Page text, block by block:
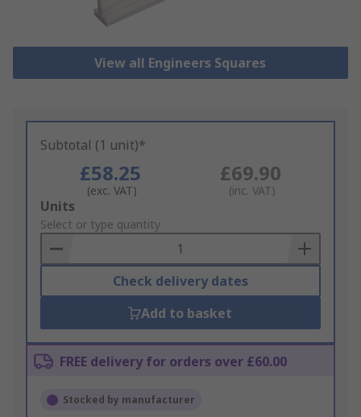
View all Engineers Squares
Subtotal (1 unit)*
£58.25
(exc. VAT)
£69.90
(inc. VAT)
Add
to
Basket
Units
Select or type quantity
Check delivery dates
Add to basket
FREE delivery for orders over £60.00
Stocked by manufacturer